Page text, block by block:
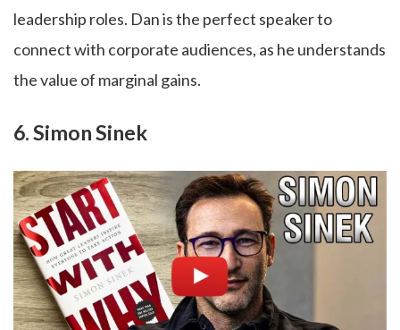
leadership roles. Dan is the perfect speaker to
connect with corporate audiences, as he understands
the value of marginal gains.
6. Simon Sinek